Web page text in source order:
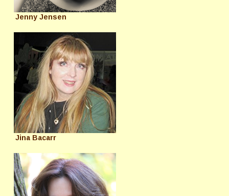
Jenny Jensen
Jina Bacarr